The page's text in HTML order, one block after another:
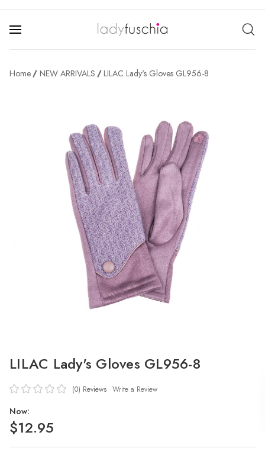
Home NEW ARRIVALS LILAC Lady's Gloves GL956-8
LILAC Lady's Gloves GL956-8
(0) Reviews Write a Review
Now:
$12.95